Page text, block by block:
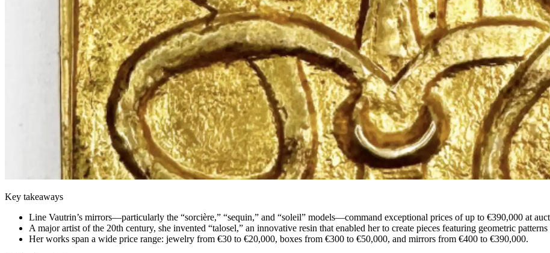
Key takeaways
Line Vautrin’s mirrors—particularly the “sorcière,” “sequin,” and “soleil” models—command exceptional prices of up to €390,000 at
A major artist of the 20th century, she invented “talosel,” an innovative resin that enabled her to create pieces featuring geometric
Her works span a wide price range: jewelry from €30 to €20,000, boxes from €300 to €50,000, and mirrors from €400 to €390,000.